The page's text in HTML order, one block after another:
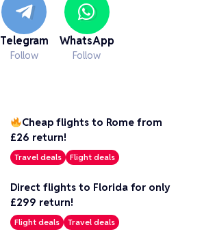
Telegram
Follow
WhatsApp
Follow
Cheap flights to Rome from
£26 return!
Travel deals Flight deals
Direct flights to Florida for only
£299 return!
Flight deals Travel deals